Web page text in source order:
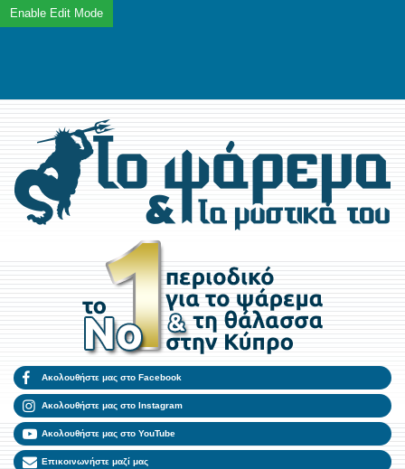
Ακολουθήστε μας στο Facebook
Ακολουθήστε μας στο Instagram
Ακολουθήστε μας στο YouTube
Επικοινωνήστε μαζί μας